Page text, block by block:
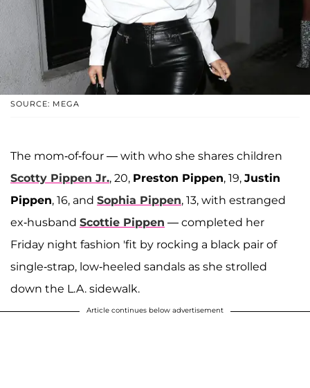
SOURCE: MEGA
The mom-of-four — with who she shares children
Scotty Pippen Jr., 20, Preston Pippen, 19, Justin
Pippen, 16, and Sophia Pippen, 13, with estranged
ex-husband Scottie Pippen — completed her
Friday night fashion 'fit by rocking a black pair of
single-strap, low-heeled sandals as she strolled
down the L.A. sidewalk.
Article continues below advertisement